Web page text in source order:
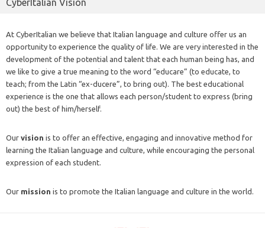
CyberItalian Vision
At CyberItalian we believe that Italian language and culture offer us an
opportunity to experience the quality of life. We are very interested in the
development of the potential and talent that each human being has, and
we like to give a true meaning to the word “educare” (to educate, to
teach; from the Latin “ex-ducere”, to bring out). The best educational
experience is the one that allows each person/student to express (bring
out) the best of him/herself.
Our vision is to offer an effective, engaging and innovative method for
learning the Italian language and culture, while encouraging the personal
expression of each student.
Our mission is to promote the Italian language and culture in the world.